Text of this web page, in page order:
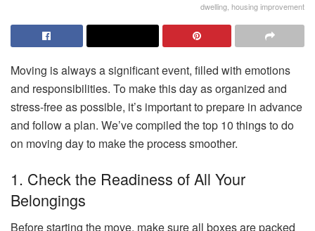
dwelling, housing improvement
Moving is always a significant event, filled with emotions
and responsibilities. To make this day as organized and
stress-free as possible, it’s important to prepare in advance
and follow a plan. We’ve compiled the top 10 things to do
on moving day to make the process smoother.
1. Check the Readiness of All Your
Belongings
Before starting the move, make sure all boxes are packed